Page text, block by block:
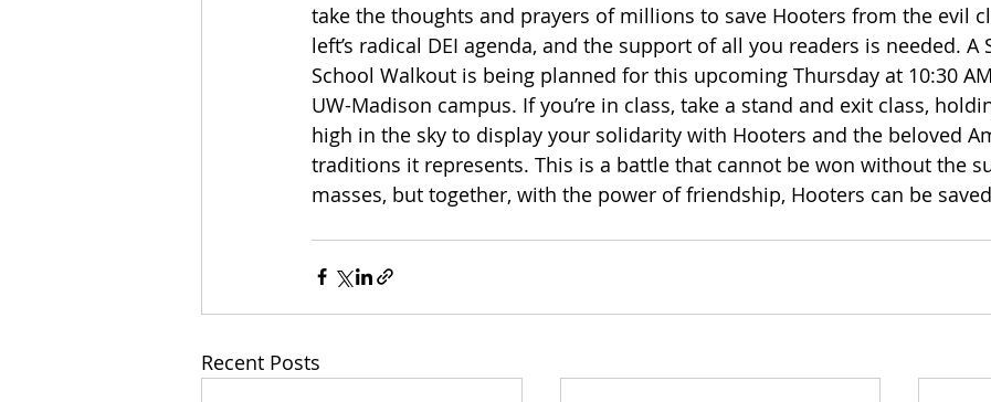
take the thoughts and prayers of millions to save Hooters from the evil
left’s radical DEI agenda, and the support of all you readers is needed. A
School Walkout is being planned for this upcoming Thursday at 10:30
UW-Madison campus. If you’re in class, take a stand and exit class,
high in the sky to display your solidarity with Hooters and the beloved
traditions it represents. This is a battle that cannot be won without the
masses, but together, with the power of friendship, Hooters can be
Recent Posts